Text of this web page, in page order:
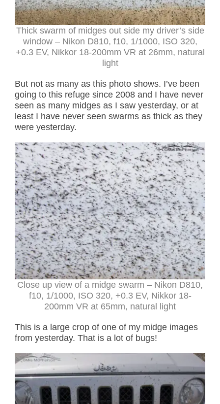
Thick swarm of midges out side my driver’s side
window – Nikon D810, f10, 1/1000, ISO 320,
+0.3 EV, Nikkor 18-200mm VR at 26mm, natural
light
But not as many as this photo shows. I’ve been
going to this refuge since 2008 and I have never
seen as many midges as I saw yesterday, or at
least I have never seen swarms as thick as they
were yesterday.
Close up view of a midge swarm – Nikon D810,
f10, 1/1000, ISO 320, +0.3 EV, Nikkor 18-
200mm VR at 65mm, natural light
This is a large crop of one of my midge images
from yesterday. That is a lot of bugs!